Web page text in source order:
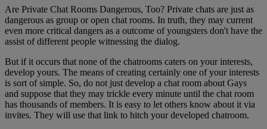
Are Private Chat Rooms Dangerous, Too? Private chats are just as
dangerous as group or open chat rooms. In truth, they may current
even more critical dangers as a outcome of youngsters don't have the
assist of different people witnessing the dialog.
But if it occurs that none of the chatrooms caters on your interests,
develop yours. The means of creating certainly one of your interests
is sort of simple. So, do not just develop a chat room about Gays
and suppose that they may trickle every minute until the chat room
has thousands of members. It is easy to let others know about it via
invites. They will use that link to hitch your developed chatroom.